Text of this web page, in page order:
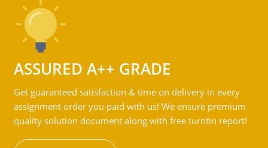
ASSURED A++ GRADE
Get guaranteed satisfaction & time on delivery in every
assignment order you paid with us! We ensure premium
quality solution document along with free turntin report!